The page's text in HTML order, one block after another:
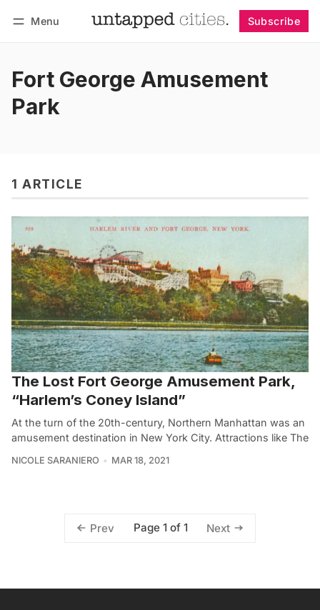
Menu Subscribe
Fort George Amusement
Park
1 ARTICLE
The Lost Fort George Amusement Park,
“Harlem’s Coney Island”
At the turn of the 20th-century, Northern Manhattan was an
amusement destination in New York City. Attractions like The
NICOLE SARANIERO MAR 18, 2021
Prev Page 1 of 1 Next